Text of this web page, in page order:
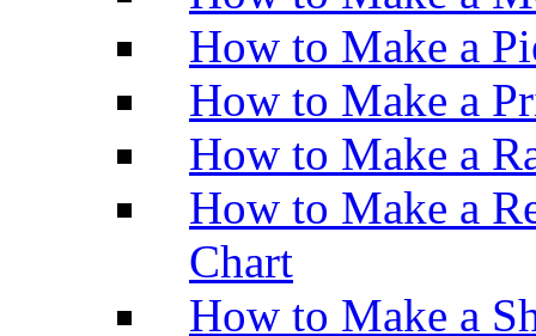
How to Make a
How to Make a
How to Make a
How to Make a
Chart
How to Make a